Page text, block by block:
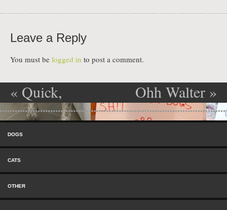
Leave a Reply
You must be logged in to post a comment.
Post navigation
« Quick,
Hide Under
the Couch!
Ohh Walter »
Menu
DOGS
CATS
OTHER